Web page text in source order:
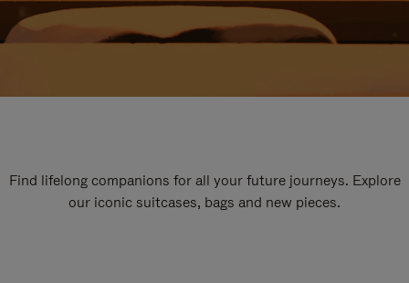
Find lifelong companions for all your future journeys. Explore
our iconic suitcases, bags and new pieces.